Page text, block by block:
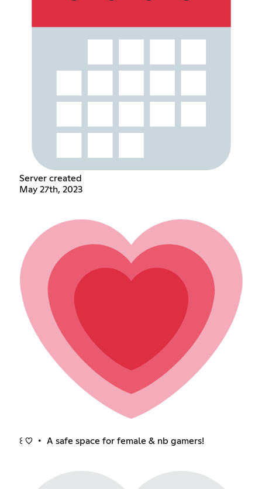
Server created
May 27th, 2023
꒰ ♡ ・ A safe space for female & nb gamers!